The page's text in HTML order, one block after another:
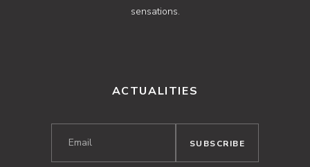
sensations.
ACTUALITIES